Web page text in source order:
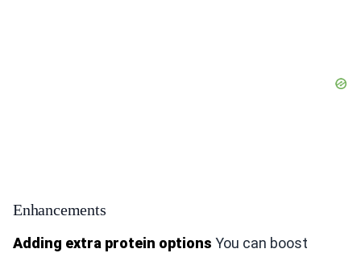
Enhancements
Adding extra protein options You can boost